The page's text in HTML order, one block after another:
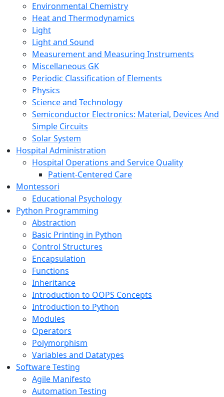
Environmental Chemistry
Heat and Thermodynamics
Light
Light and Sound
Measurement and Measuring Instruments
Miscellaneous GK
Periodic Classification of Elements
Physics
Science and Technology
Semiconductor Electronics: Material, Devices And
Simple Circuits
Solar System
Hospital Administration
Hospital Operations and Service Quality
Patient-Centered Care
Montessori
Educational Psychology
Python Programming
Abstraction
Basic Printing in Python
Control Structures
Encapsulation
Functions
Inheritance
Introduction to OOPS Concepts
Introduction to Python
Modules
Operators
Polymorphism
Variables and Datatypes
Software Testing
Agile Manifesto
Automation Testing